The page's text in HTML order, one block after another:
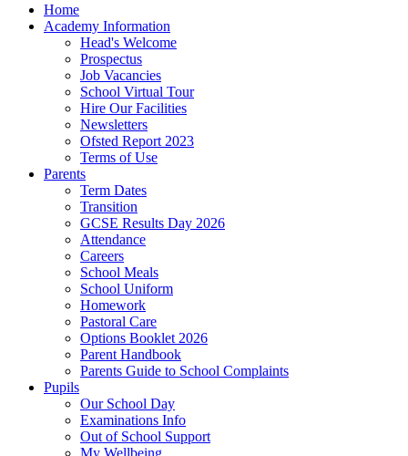
Home
Academy Information
Head's Welcome
Prospectus
Job Vacancies
School Virtual Tour
Hire Our Facilities
Newsletters
Ofsted Report 2023
Terms of Use
Parents
Term Dates
Transition
GCSE Results Day 2026
Attendance
Careers
School Meals
School Uniform
Homework
Pastoral Care
Options Booklet 2026
Parent Handbook
Parents Guide to School Complaints
Pupils
Our School Day
Examinations Info
Out of School Support
My Wellbeing